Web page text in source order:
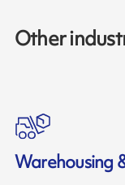
Other
Warehousing